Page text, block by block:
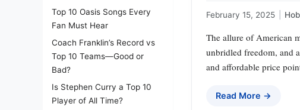
Top 10 Oasis Songs Every
Fan Must Hear
Coach Franklin’s Record vs
Top 10 Teams—Good or
Bad?
Is Stephen Curry a Top 10
Player of All Time?
February 15, 2025
The allure of American
unbridled freedom, and
and affordable price
Read More →